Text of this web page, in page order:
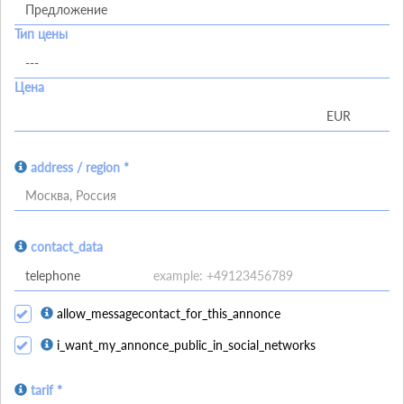
Тип цены
Цена
address / region *
Москва, Россия
contact_data
allow_messagecontact_for_this_annonce
i_want_my_annonce_public_in_social_networks
tarif *